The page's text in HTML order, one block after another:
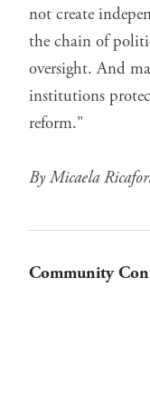
not create
the chain of
oversight. And
institutions
reform."
By Micaela
Community